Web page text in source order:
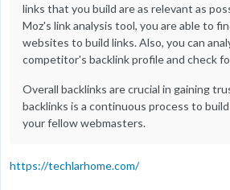
links that you build are as relevant as
Moz's link analysis tool, you are able to
websites to build links. Also, you can
competitor's backlink profile and check
Overall backlinks are crucial in gaining
backlinks is a continuous process to
your fellow webmasters.
https://techlarhome.com/